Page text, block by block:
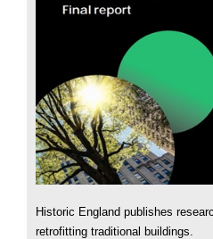
Historic England publishes
retrofitting traditional buildings.